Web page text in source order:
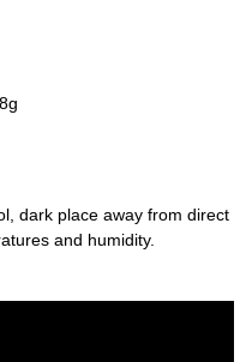
dark place away from direct
and humidity.